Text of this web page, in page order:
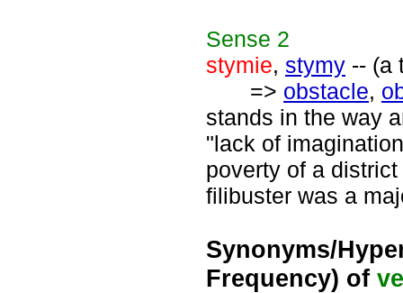
Sense 2
stymie, stymy -- (a
=> obstacle,
stands in the way
"lack of
poverty of a
filibuster was a
Synonyms/
Frequency) of